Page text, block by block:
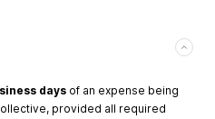
days of an expense being
provided all required